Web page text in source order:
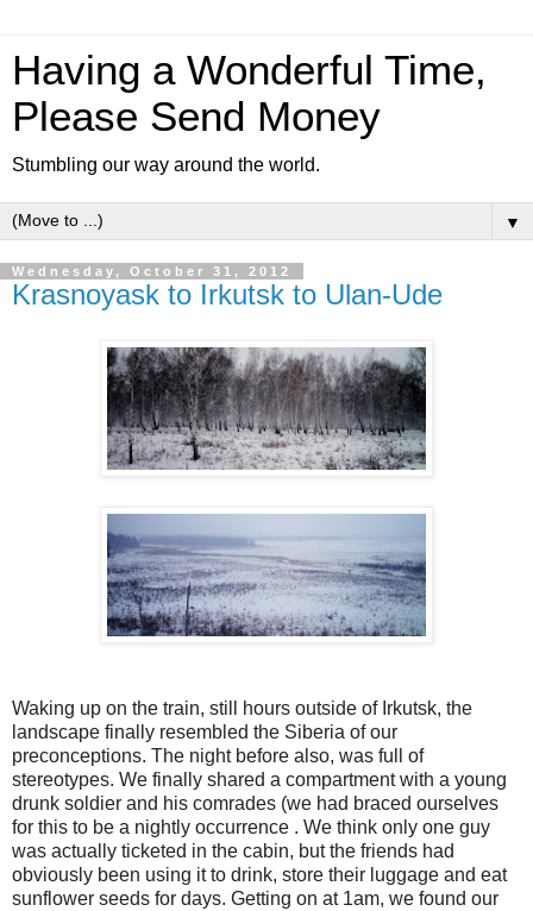
Having a Wonderful Time,
Please Send Money
Stumbling our way around the world.
▼
Wednesday, October 31, 2012
Krasnoyask to Irkutsk to Ulan-Ude
Waking up on the train, still hours outside of Irkutsk, the
landscape finally resembled the Siberia of our
preconceptions. The night before also, was full of
stereotypes. We finally shared a compartment with a young
drunk soldier and his comrades (we had braced ourselves
for this to be a nightly occurrence . We think only one guy
was actually ticketed in the cabin, but the friends had
obviously been using it to drink, store their luggage and eat
sunflower seeds for days. Getting on at 1am, we found our